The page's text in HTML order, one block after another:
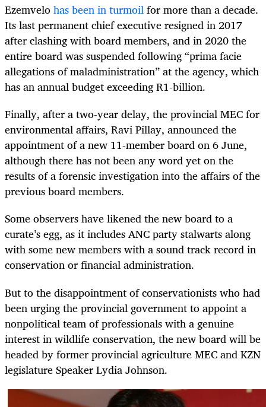
Ezemvelohas been in turmoilfor more than a decade.
Its last permanent chief executive resigned in 2017
after clashing with board members, and in 2020 the
entire board was suspended following “prima facie
allegations of maladministration” at the agency, which
has an annual budget exceeding R1-billion.
Finally, after a two-year delay, the provincial MEC for
environmental affairs, Ravi Pillay, announced the
appointment of a new 11-member board on 6 June,
although there has not been any word yet on the
results of a forensic investigation into the affairs of the
previous board members.
Some observers have likened the new board to a
curate’s egg, as it includes ANC party stalwarts along
with some new members with a sound track record in
conservation or financial administration.
But to the disappointment of conservationists who had
been urging the provincial government to appoint a
nonpolitical team of professionals with a genuine
interest in wildlife conservation, the new board will be
headed by former provincial agriculture MEC and KZN
legislature Speaker Lydia Johnson.